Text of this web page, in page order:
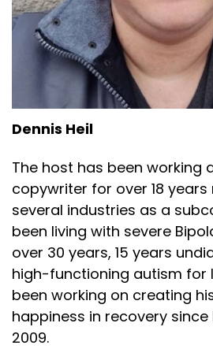
Dennis Heil
The host has been working
copywriter for over 18 years
several industries as a
been living with severe
over 30 years, 15 years
high-functioning autism for
been working on creating
happiness in recovery
2009.